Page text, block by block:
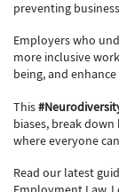
preventing
Employers who
more inclusive
being, and
This
biases, break
where everyone
Read our latest